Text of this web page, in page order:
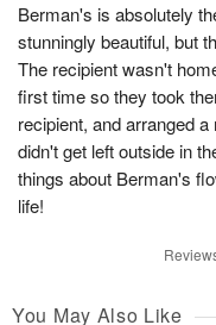
Berman's is absolutely
stunningly beautiful, but
The recipient wasn't
first time so they took
recipient, and arranged
didn't get left outside in
things about Berman's
life!
You May Also Like